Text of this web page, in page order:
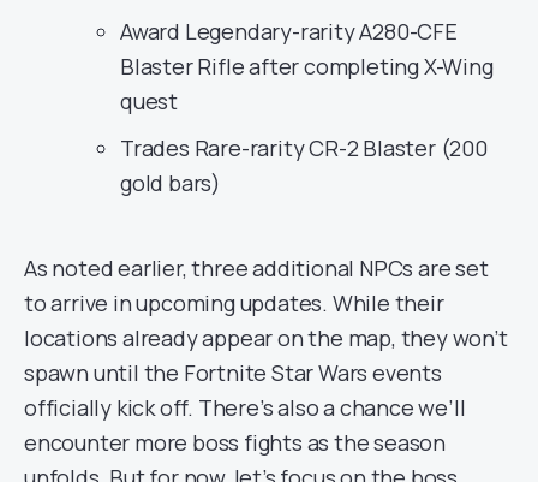
Award Legendary-rarity A280-CFE
Blaster Rifle after completing X-Wing
quest
Trades Rare-rarity CR-2 Blaster (200
gold bars)
As noted earlier, three additional NPCs are set
to arrive in upcoming updates. While their
locations already appear on the map, they won’t
spawn until the Fortnite Star Wars events
officially kick off. There’s also a chance we’ll
encounter more boss fights as the season